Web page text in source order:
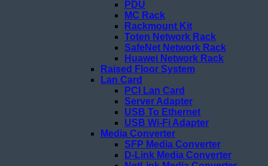
PDU
MC Rack
Rackmount Kit
Toten Network Rack
SafeNet Network Rack
Huawei Network Rack
Raised Floor System
Lan Card
PCI Lan Card
Server Adapter
USB To Ethernet
USB Wi-Fi Adapter
Media Converter
SFP Media Converter
D-Link Media Converter